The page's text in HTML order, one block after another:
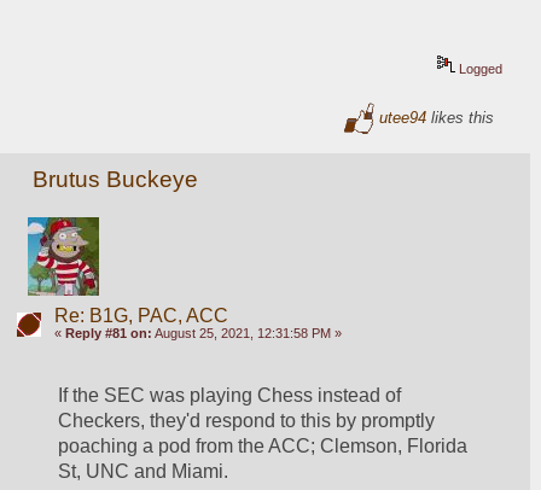
Logged
utee94 likes this
Brutus Buckeye
Re: B1G, PAC, ACC
« Reply #81 on: August 25, 2021, 12:31:58 PM »
If the SEC was playing Chess instead of
Checkers, they'd respond to this by promptly
poaching a pod from the ACC; Clemson, Florida
St, UNC and Miami.